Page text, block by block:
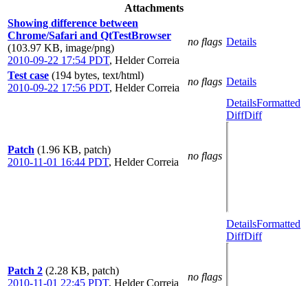
Attachments
Showing difference between
Chrome/Safari and QtTestBrowser
(103.97 KB, image/png)
2010-09-22 17:54 PDT, Helder Correia
no flags Details
Test case (194 bytes, text/html)
2010-09-22 17:56 PDT, Helder Correia
no flags Details
Patch (1.96 KB, patch)
2010-11-01 16:44 PDT, Helder Correia
no flags
DetailsFormatted
DiffDiff
Patch 2 (2.28 KB, patch)
2010-11-01 22:45 PDT, Helder Correia
no flags
DetailsFormatted
DiffDiff